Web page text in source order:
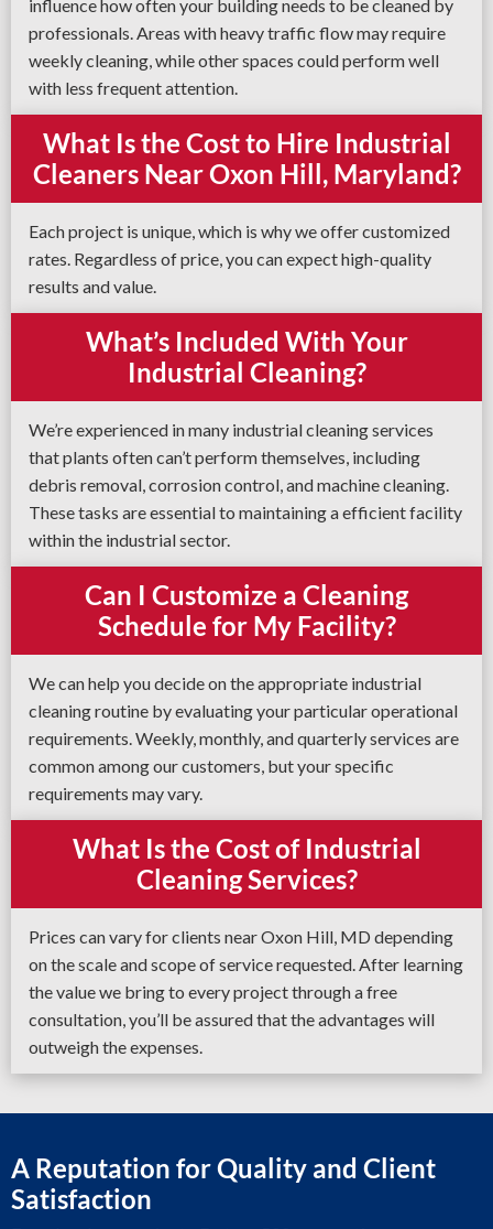
influence how often your building needs to be cleaned by
professionals. Areas with heavy traffic flow may require
weekly cleaning, while other spaces could perform well
with less frequent attention.
What Is the Cost to Hire Industrial
Cleaners Near Oxon Hill, Maryland?
Each project is unique, which is why we offer customized
rates. Regardless of price, you can expect high-quality
results and value.
What’s Included With Your
Industrial Cleaning?
We’re experienced in many industrial cleaning services
that plants often can’t perform themselves, including
debris removal, corrosion control, and machine cleaning.
These tasks are essential to maintaining a efficient facility
within the industrial sector.
Can I Customize a Cleaning
Schedule for My Facility?
We can help you decide on the appropriate industrial
cleaning routine by evaluating your particular operational
requirements. Weekly, monthly, and quarterly services are
common among our customers, but your specific
requirements may vary.
What Is the Cost of Industrial
Cleaning Services?
Prices can vary for clients near Oxon Hill, MD depending
on the scale and scope of service requested. After learning
the value we bring to every project through a free
consultation, you’ll be assured that the advantages will
outweigh the expenses.
A Reputation for Quality and Client
Satisfaction